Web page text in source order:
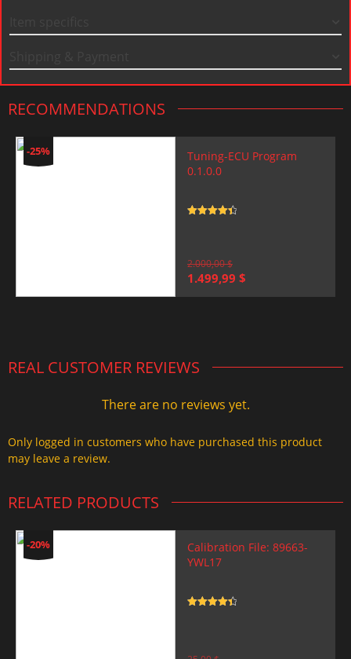
RECOMMENDATIONS
-25%
Tuning-ECU Program
0.1.0.0
2.000,00$
Original
1.499,99 $
REAL CUSTOMER REVIEWS
There are no reviews yet.
Only logged in customers who have purchased this product
may leave a review.
RELATED PRODUCTS
-20%
Calibration File: 89663-
YWL17